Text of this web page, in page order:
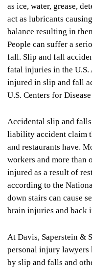
as ice, water, grease,
act as lubricants
balance resulting in
People can suffer a
fall. Slip and fall
fatal injuries in the
injured in slip and fall
U.S. Centers for
Accidental slip and
liability accident claim
and restaurants have.
workers and more than
injured as a result of
according to the
down stairs can cause
brain injuries and back
At Davis, Saperstein &
personal injury lawyers
by slip and falls and